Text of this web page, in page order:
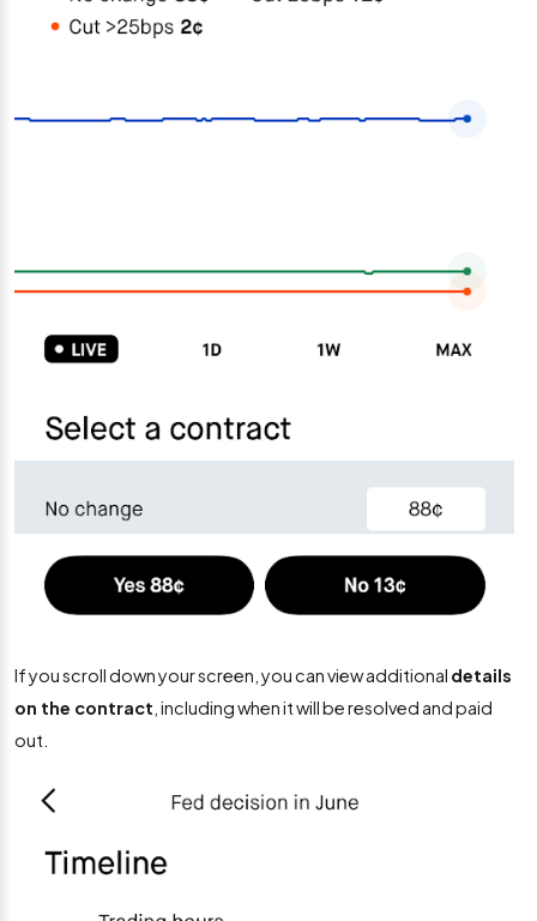
If you scroll down your screen, you can view additional details
on the contract , including when it will be resolved and paid
out.